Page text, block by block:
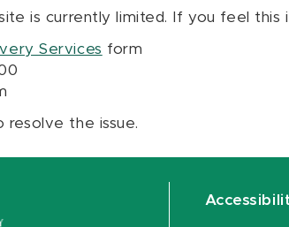
is currently limited. If you feel
Services form
resolve the issue.